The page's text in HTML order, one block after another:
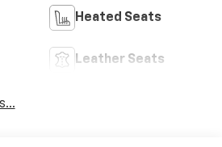
Heated Seats
Leather Seats